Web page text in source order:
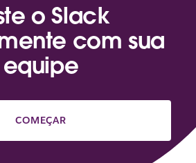
o Slack
com sua
equipe
COMEÇAR